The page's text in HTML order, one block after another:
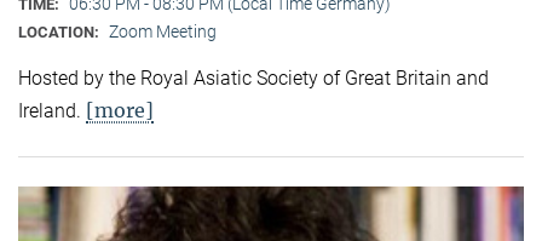
TIME:
LOCATION: Zoom Meeting
Hosted by the Royal Asiatic Society of Great Britain and
Ireland. [more]